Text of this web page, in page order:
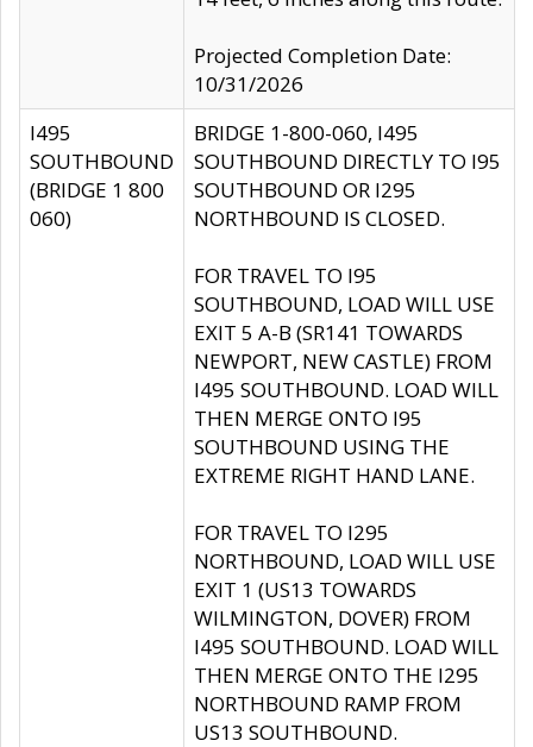
Projected Completion Date:
10/31/2026
I495
SOUTHBOUND
(BRIDGE 1 800
060)
BRIDGE 1-800-060, I495
SOUTHBOUND DIRECTLY TO I95
SOUTHBOUND OR I295
NORTHBOUND IS CLOSED.
FOR TRAVEL TO I95
SOUTHBOUND, LOAD WILL USE
EXIT 5 A-B (SR141 TOWARDS
NEWPORT, NEW CASTLE) FROM
I495 SOUTHBOUND. LOAD WILL
THEN MERGE ONTO I95
SOUTHBOUND USING THE
EXTREME RIGHT HAND LANE.
FOR TRAVEL TO I295
NORTHBOUND, LOAD WILL USE
EXIT 1 (US13 TOWARDS
WILMINGTON, DOVER) FROM
I495 SOUTHBOUND. LOAD WILL
THEN MERGE ONTO THE I295
NORTHBOUND RAMP FROM
US13 SOUTHBOUND.